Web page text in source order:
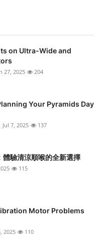
on Ultra-Wide and
27, 2025 204
Your Pyramids Day
Jul 7, 2025 137
體驗清涼順喉的全新選擇
115
Motor Problems
2025 110